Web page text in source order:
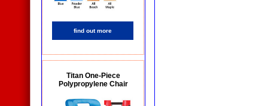
find out more
Titan One-Piece
Polypropylene Chair